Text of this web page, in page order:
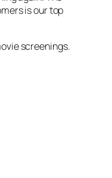
is our top
screenings.